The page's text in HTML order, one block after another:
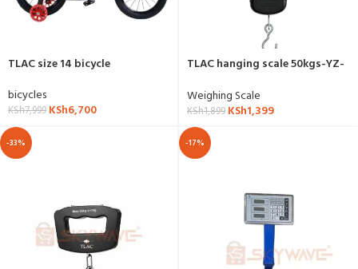
TLAC size 14 bicycle
bicycles
KSh7,999 KSh6,700
TLAC hanging scale 50kgs-YZ-
Weighing Scale
KSh1,899 KSh1,399
-33% -17%